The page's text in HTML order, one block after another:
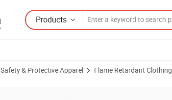
Products
Safety & Protective Apparel Flame Retardant Clothing